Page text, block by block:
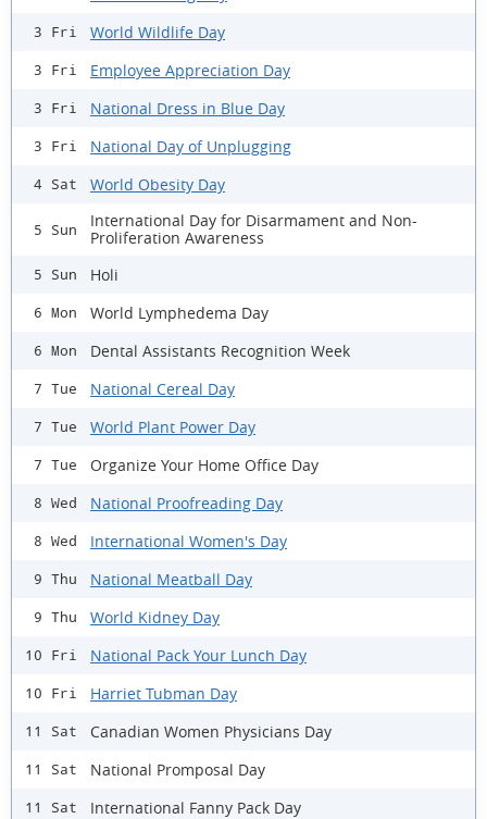
3 Fri World Wildlife Day
3 Fri Employee Appreciation Day
3 Fri National Dress in Blue Day
3 Fri National Day of Unplugging
4 Sat World Obesity Day
5 Sun
International Day for Disarmament and Non-
Proliferation Awareness
5 Sun Holi
6 Mon World Lymphedema Day
6 Mon Dental Assistants Recognition Week
7 Tue National Cereal Day
7 Tue World Plant Power Day
7 Tue Organize Your Home Office Day
8 Wed National Proofreading Day
8 Wed International Women's Day
9 Thu National Meatball Day
9 Thu World Kidney Day
10 Fri National Pack Your Lunch Day
10 Fri Harriet Tubman Day
11 Sat Canadian Women Physicians Day
11 Sat National Promposal Day
11 Sat International Fanny Pack Day